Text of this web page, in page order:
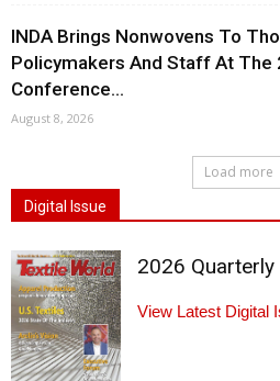
INDA Brings Nonwovens To
Policymakers And Staff At The
Conference...
August 8, 2026
Load more
Digital Issue
2026 Quarterly
View Latest Digital